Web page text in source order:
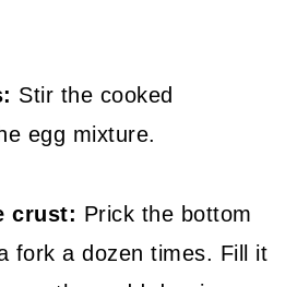
Stir the cooked
egg mixture.
crust: Prick the bottom
fork a dozen times. Fill it